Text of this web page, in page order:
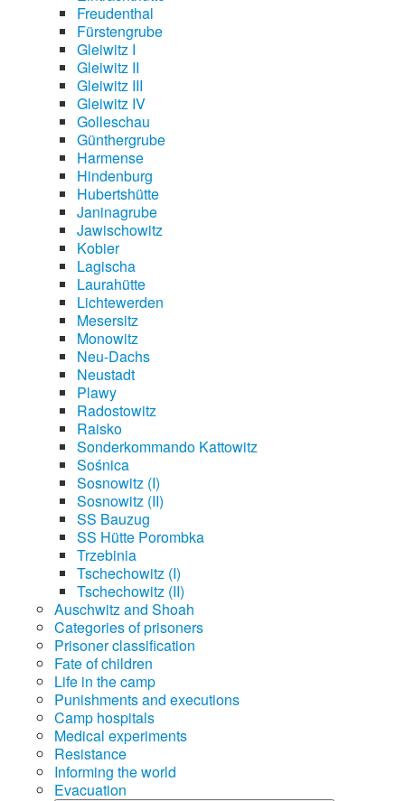
Freudenthal
Fürstengrube
Gleiwitz I
Gleiwitz II
Gleiwitz III
Gleiwitz IV
Golleschau
Günthergrube
Harmense
Hindenburg
Hubertshütte
Janinagrube
Jawischowitz
Kobier
Lagischa
Laurahütte
Lichtewerden
Mesersitz
Monowitz
Neu-Dachs
Neustadt
Plawy
Radostowitz
Raisko
Sonderkommando Kattowitz
Sośnica
Sosnowitz (I)
Sosnowitz (II)
SS Bauzug
SS Hütte Porombka
Trzebinia
Tschechowitz (I)
Tschechowitz (II)
Auschwitz and Shoah
Categories of prisoners
Prisoner classification
Fate of children
Life in the camp
Punishments and executions
Camp hospitals
Medical experiments
Resistance
Informing the world
Evacuation